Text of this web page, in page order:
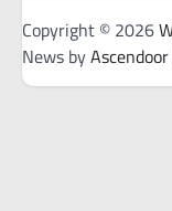
Copyright © 2026
News byAscendoor